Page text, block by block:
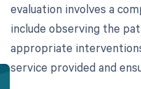
evaluation involves a
include observing the
appropriate
service provided and